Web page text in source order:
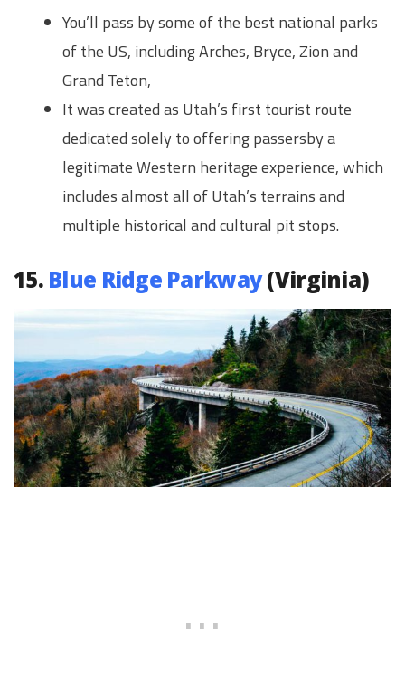
You’ll pass by some of the best national parks
of the US, including Arches, Bryce, Zion and
Grand Teton,
It was created as Utah’s first tourist route
dedicated solely to offering passersby a
legitimate Western heritage experience, which
includes almost all of Utah’s terrains and
multiple historical and cultural pit stops.
15. Blue Ridge Parkway(Virginia)